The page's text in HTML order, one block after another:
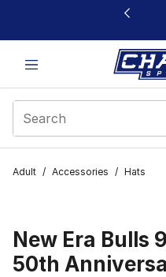
This link will open in a new
Adult / Accessories / Hats
New Era Bulls
50th